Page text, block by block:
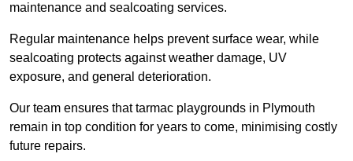
maintenance and sealcoating services.
Regular maintenance helps prevent surface wear, while
sealcoating protects against weather damage, UV
exposure, and general deterioration.
Our team ensures that tarmac playgrounds in Plymouth
remain in top condition for years to come, minimising costly
future repairs.